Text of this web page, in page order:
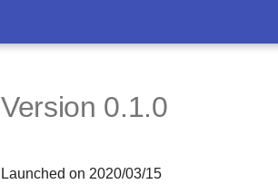
Version 0.1.0
Launched on 2020/03/15